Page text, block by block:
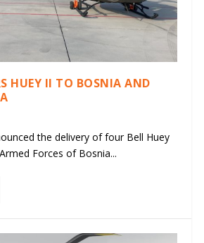
HUEY II TO BOSNIA AND
the delivery of four Bell Huey
Forces of Bosnia...